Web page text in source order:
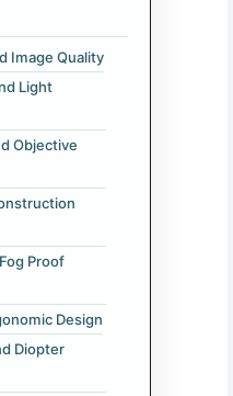
Image Quality
Light
Objective
Proof
Design
Diopter